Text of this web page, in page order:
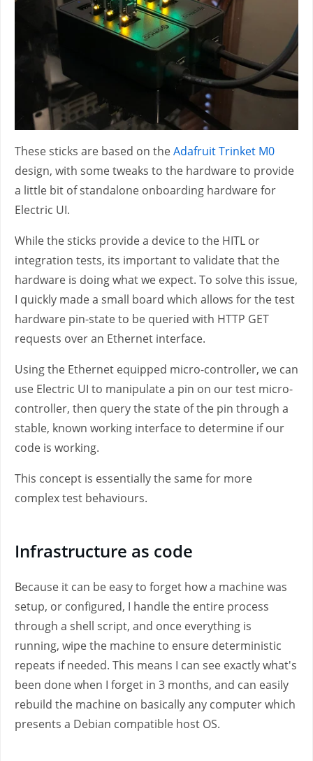
These sticks are based on theAdafruit Trinket M0
design, with some tweaks to the hardware to provide
a little bit of standalone onboarding hardware for
Electric UI.
While the sticks provide a device to the HITL or
integration tests, its important to validate that the
hardware is doing what we expect. To solve this issue,
I quickly made a small board which allows for the test
hardware pin-state to be queried with HTTP GET
requests over an Ethernet interface.
Using the Ethernet equipped micro-controller, we can
use Electric UI to manipulate a pin on our test micro-
controller, then query the state of the pin through a
stable, known working interface to determine if our
code is working.
This concept is essentially the same for more
complex test behaviours.
Infrastructure as code
Because it can be easy to forget how a machine was
setup, or configured, I handle the entire process
through a shell script, and once everything is
running, wipe the machine to ensure deterministic
repeats if needed. This means I can see exactly what's
been done when I forget in 3 months, and can easily
rebuild the machine on basically any computer which
presents a Debian compatible host OS.